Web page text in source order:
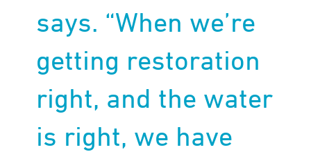
says. “When we’re
getting restoration
right, and the water
is right, we have